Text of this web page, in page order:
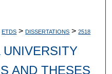
ETDS > DISSERTATIONS > 2518
AND THESES